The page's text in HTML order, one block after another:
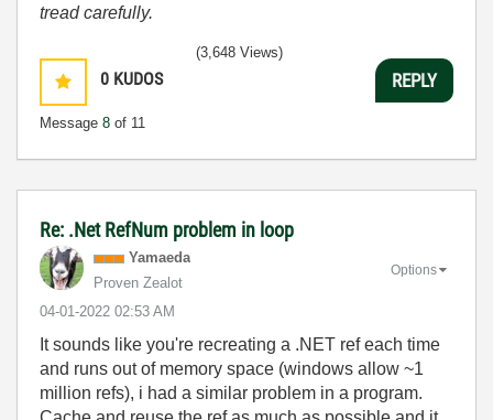
tread carefully.
0 KUDOS
Message 8 of 11
(3,648 Views)
REPLY
Re: .Net RefNum problem in loop
Yamaeda
Proven Zealot
‎04-01-2022 02:53 AM
Options
It sounds like you're recreating a .NET ref each time
and runs out of memory space (windows allow ~1
million refs), i had a similar problem in a program.